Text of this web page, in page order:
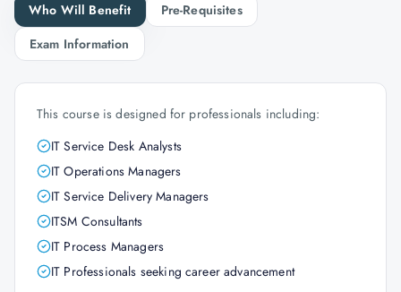
Who Will Benefit
Pre-Requisites
Exam Information
This course is designed for professionals including:
IT Service Desk Analysts
IT Operations Managers
IT Service Delivery Managers
ITSM Consultants
IT Process Managers
IT Professionals seeking career advancement